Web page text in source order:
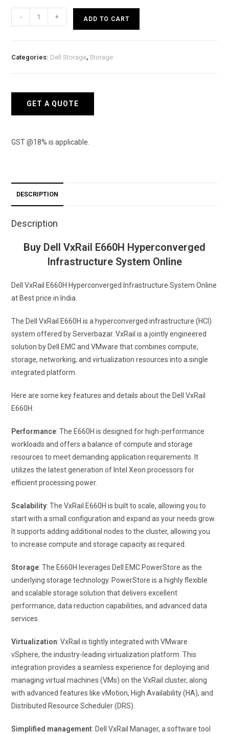
VxRail
- + ADD TO CART
Categories: Dell Storage,Storage
GET A QUOTE
GST @18% is applicable.
DESCRIPTION
Description
Buy Dell VxRail E660H Hyperconverged
Infrastructure System Online
Dell VxRail E660H Hyperconverged Infrastructure System Online
at Best price in India.
The Dell VxRail E660H is a hyperconverged infrastructure (HCI)
system offered by Serverbazar. VxRail is a jointly engineered
solution by Dell EMC and VMware that combines compute,
storage, networking, and virtualization resources into a single
integrated platform.
Here are some key features and details about the Dell VxRail
E660H:
Performance: The E660H is designed for high-performance
workloads and offers a balance of compute and storage
resources to meet demanding application requirements. It
utilizes the latest generation of Intel Xeon processors for
efficient processing power.
Scalability: The VxRail E660H is built to scale, allowing you to
start with a small configuration and expand as your needs grow.
It supports adding additional nodes to the cluster, allowing you
to increase compute and storage capacity as required.
Storage: The E660H leverages Dell EMC PowerStore as the
underlying storage technology. PowerStore is a highly flexible
and scalable storage solution that delivers excellent
performance, data reduction capabilities, and advanced data
services.
Virtualization: VxRail is tightly integrated with VMware
vSphere, the industry-leading virtualization platform. This
integration provides a seamless experience for deploying and
managing virtual machines (VMs) on the VxRail cluster, along
with advanced features like vMotion, High Availability (HA), and
Distributed Resource Scheduler (DRS).
Simplified management: Dell VxRail Manager, a software tool